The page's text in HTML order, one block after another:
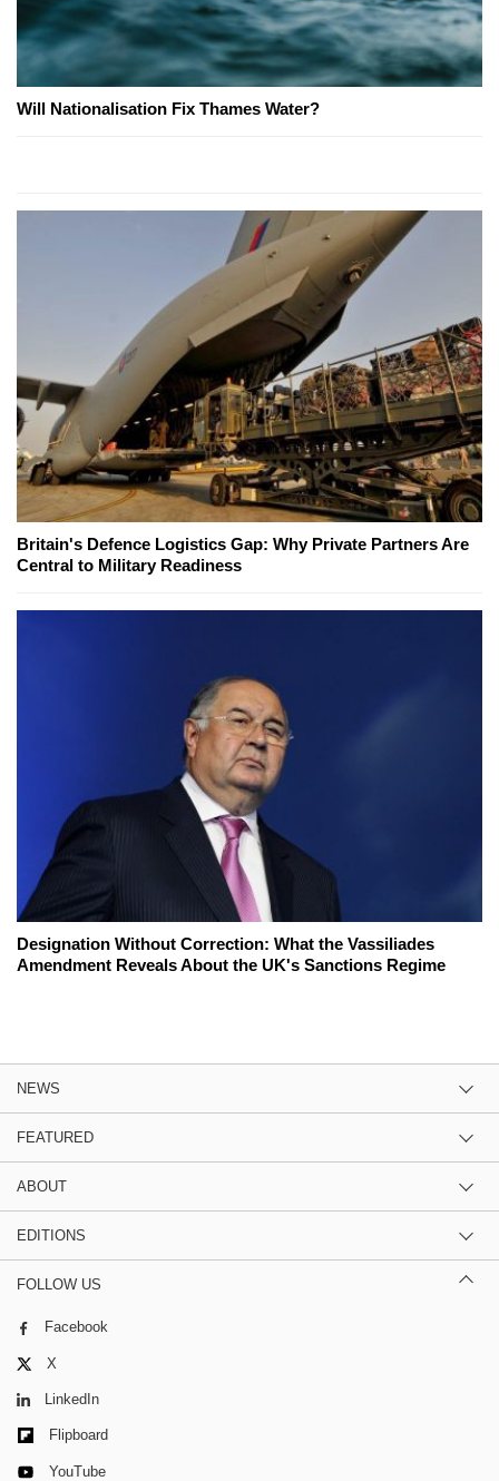
Will Nationalisation Fix Thames Water?
Britain's Defence Logistics Gap: Why Private Partners Are
Central to Military Readiness
Designation Without Correction: What the Vassiliades
Amendment Reveals About the UK's Sanctions Regime
NEWS
FEATURED
ABOUT
EDITIONS
FOLLOW US
Facebook
X
LinkedIn
Flipboard
YouTube